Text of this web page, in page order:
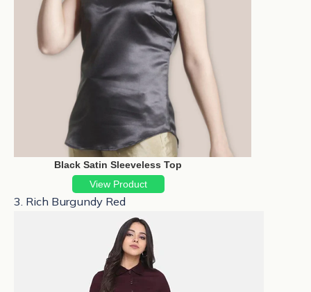
Black Satin Sleeveless Top
View Product
3. Rich Burgundy Red